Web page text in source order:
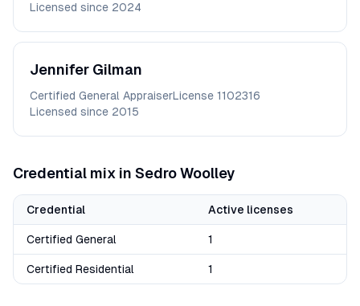
Licensed since 2024
Jennifer Gilman
Certified General AppraiserLicense 1102316
Licensed since 2015
Credential mix in Sedro Woolley
Credential Active licenses
Certified General 1
Certified Residential 1